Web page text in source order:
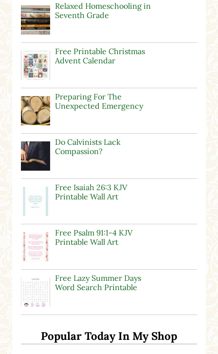
Relaxed Homeschooling in
Seventh Grade
Free Printable Christmas
Advent Calendar
Preparing For The
Unexpected Emergency
Do Calvinists Lack
Compassion?
Free Isaiah 26:3 KJV
Printable Wall Art
Free Psalm 91:1-4 KJV
Printable Wall Art
Free Lazy Summer Days
Word Search Printable
Popular Today In My Shop